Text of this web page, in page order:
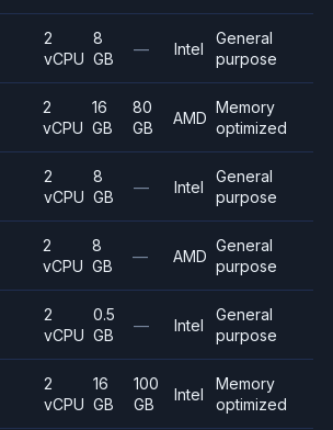
2
vCPU
8
GB
— Intel
General
purpose
2
vCPU
16
GB
80
GB
AMD
Memory
optimized
2
vCPU
8
GB
— Intel
General
purpose
2
vCPU
8
GB
— AMD
General
purpose
2
vCPU
0.5
GB
— Intel
General
purpose
2
vCPU
16
GB
100
GB
Intel
Memory
optimized